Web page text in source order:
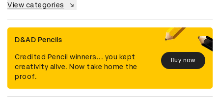
View categories
D&AD Pencils
Credited Pencil winners... you kept
creativity alive. Now take home the
proof.
Buy now